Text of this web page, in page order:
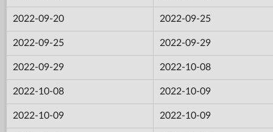
2022-09-20 2022-09-25
2022-09-25 2022-09-29
2022-09-29 2022-10-08
2022-10-08 2022-10-09
2022-10-09 2022-10-09